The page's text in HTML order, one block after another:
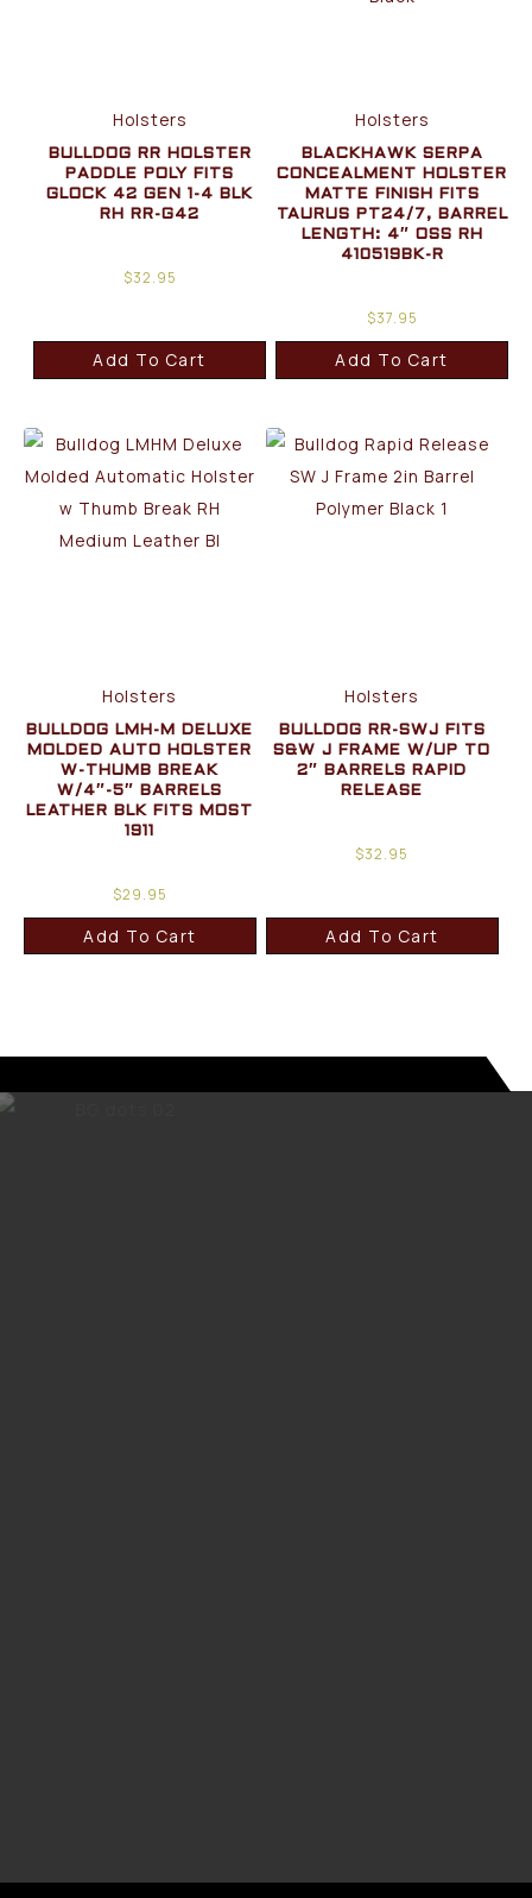
Holsters
BULLDOG RR HOLSTER
PADDLE POLY FITS
GLOCK 42 GEN 1-4 BLK
RH RR-G42
$32.95
Add To Cart
Holsters
BLACKHAWK SERPA
CONCEALMENT HOLSTER
MATTE FINISH FITS
TAURUS PT24/7, BARREL
LENGTH: 4″ OSS RH
410519BK-R
$37.95
Add To Cart
Holsters
BULLDOG LMH-M DELUXE
MOLDED AUTO HOLSTER
W-THUMB BREAK
W/4″-5″ BARRELS
LEATHER BLK FITS MOST
1911
$29.95
Add To Cart
Holsters
BULLDOG RR-SWJ FITS
S&W J FRAME W/UP TO
2″ BARRELS RAPID
RELEASE
$32.95
Add To Cart